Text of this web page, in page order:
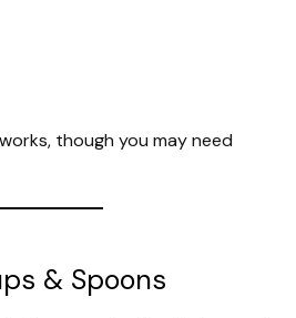
though you may need
& Spoons